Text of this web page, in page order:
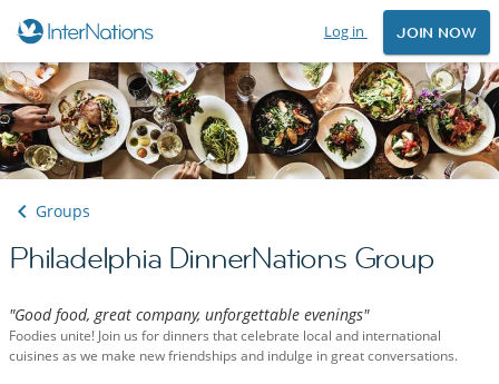
Log in JOIN NOW
Groups
Philadelphia DinnerNations Group
"Good food, great company, unforgettable evenings"
Foodies unite! Join us for dinners that celebrate local and international
cuisines as we make new friendships and indulge in great conversations.